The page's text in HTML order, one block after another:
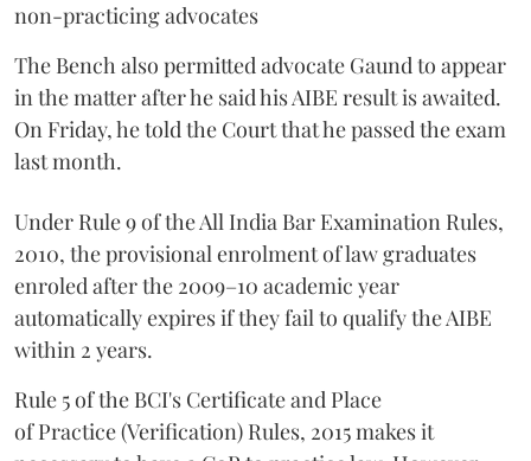
non-practicing advocates
The Bench also permitted advocate Gaund to appear
in the matter after he said his AIBE result is awaited.
On Friday, he told the Court that he passed the exam
last month.
Under Rule 9 of the All India Bar Examination Rules,
2010, the provisional enrolment of law graduates
enroled after the 2009–10 academic year
automatically expires if they fail to qualify the AIBE
within 2 years.
Rule 5 of the BCI's Certificate and Place
of Practice (Verification) Rules, 2015 makes it